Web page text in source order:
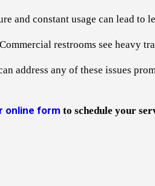
and constant usage can lead to
restrooms see heavy
address any of these issues
online form to schedule your